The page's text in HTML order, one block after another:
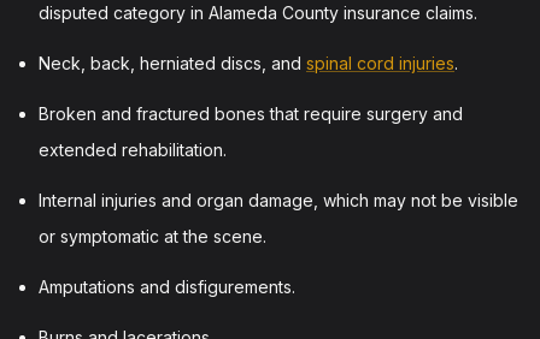
disputed category in Alameda County insurance claims.
Neck, back, herniated discs, and spinal cord injuries.
Broken and fractured bones that require surgery and
extended rehabilitation.
Internal injuries and organ damage, which may not be visible
or symptomatic at the scene.
Amputations and disfigurements.